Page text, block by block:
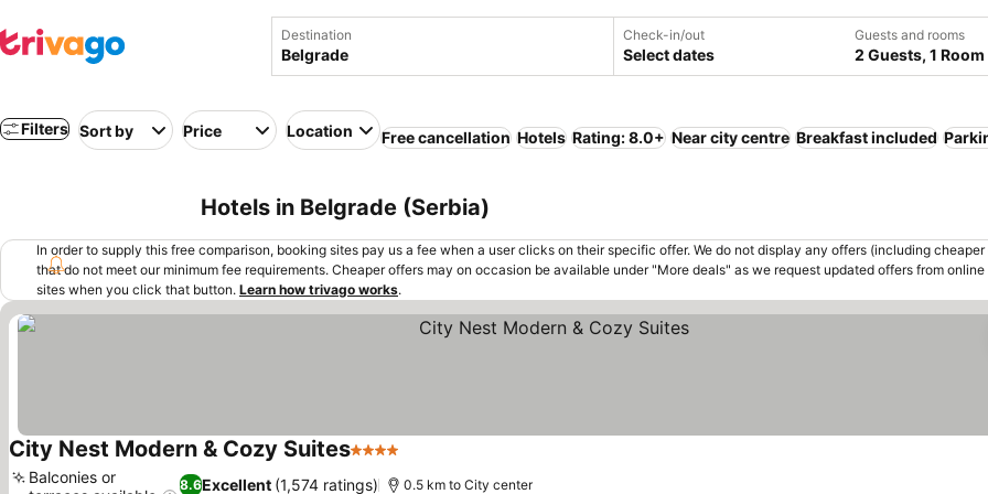
Destination Check-in/out
Select dates
Guests and rooms
2 Guests, 1 Room
Filters Sort by Price Location Free cancellation Hotels Rating: 8.0+ Near city centre Breakfast included
Hotels in Belgrade (Serbia)
In order to supply this free comparison, booking sites pay us a fee when a user clicks on their specific offer. We do not display any offers (including cheaper
that do not meet our minimum fee requirements. Cheaper offers may on occasion be available under "More deals" as we request updated offers from
sites when you click that button. Learn how trivago works.
City Nest Modern & Cozy Suites4 Stars
8.6Excellent (1,574 ratings)
Balconies or
0.5 km to City center